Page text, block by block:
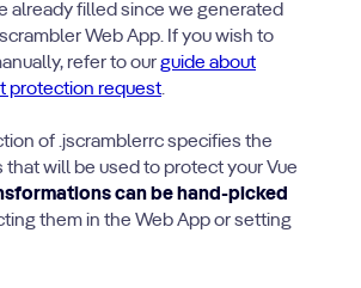
already filled since we generated
Web App. If you wish to
refer to ourguide about
protection request.
of .jscramblerrc specifies the
will be used to protect your Vue
can be hand-picked
them in the Web App or setting